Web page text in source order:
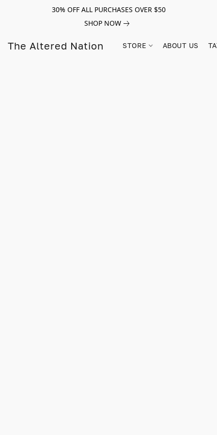
30% OFF ALL PURCHASES OVER $50
SHOP NOW
The Altered Nation STORE ABOUT US